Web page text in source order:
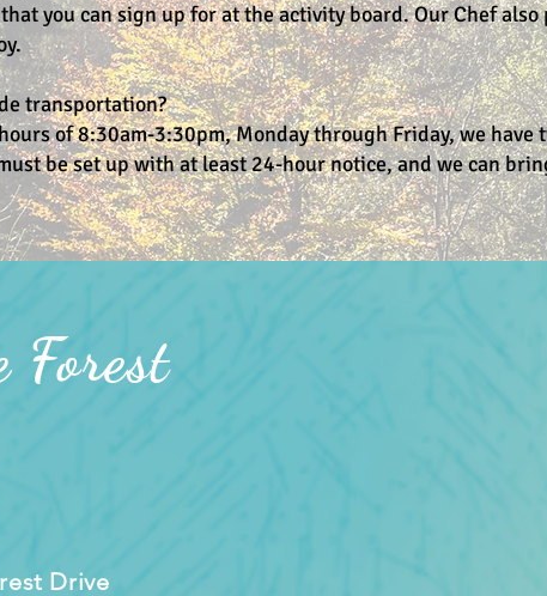
you can sign up for at the activity board. Our Chef
transportation?
of 8:30am-3:30pm, Monday through Friday, we
be set up with at least 24-hour notice, and we can
Forest
Drive